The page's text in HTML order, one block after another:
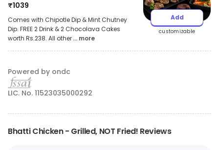
₹1039
Comes with Chipotle Dip & Mint Chutney
Dip. FREE 2 Drink & 2 Chocolava Cakes
worth Rs.238. All other... more
Add
customizable
Powered by ondc
LIC. No. 11523035000292
Bhatti Chicken - Grilled, NOT Fried! Reviews